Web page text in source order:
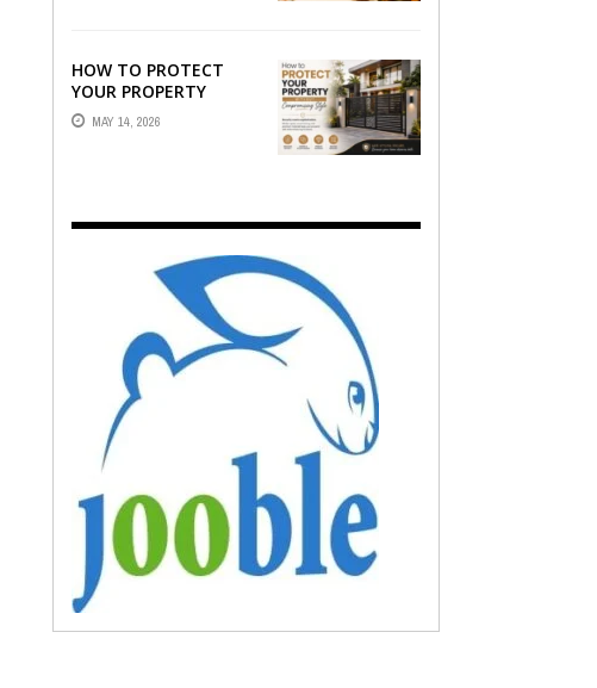
HOW TO PROTECT
YOUR PROPERTY
WITHOUT
COMPROMISING STYLE
MAY 14, 2026